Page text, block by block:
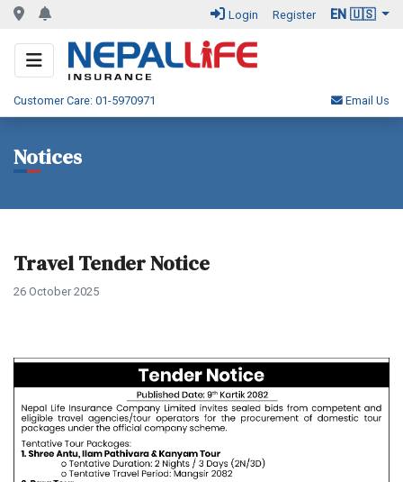
Login Register EN 🇺🇸
Customer Care: 01-5970971 Email Us
Notices
Travel Tender Notice
26 October 2025